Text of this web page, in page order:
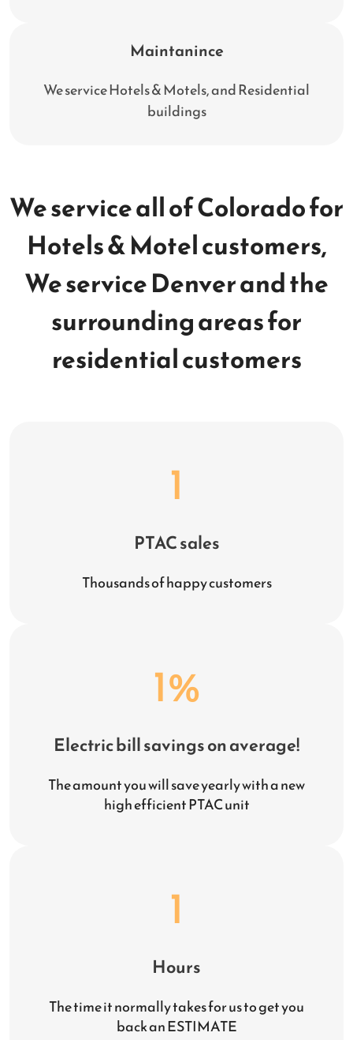
Maintanince
We service Hotels & Motels, and Residential
buildings
We service all of Colorado for
Hotels & Motel customers,
We service Denver and the
surrounding areas for
residential customers
1
PTAC sales
Thousands of happy customers
1%
Electric bill savings on average!
The amount you will save yearly with a new
high efficient PTAC unit
1
Hours
The time it normally takes for us to get you
back an ESTIMATE